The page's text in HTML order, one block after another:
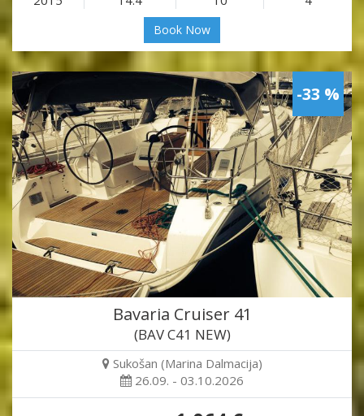
Book Now
-33 %
Bavaria Cruiser 41
(BAV C41 NEW)
Sukošan (Marina Dalmacija)
26.09. - 03.10.2026